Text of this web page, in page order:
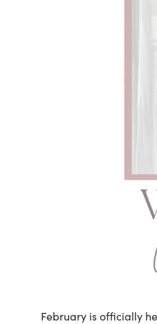
February is officially